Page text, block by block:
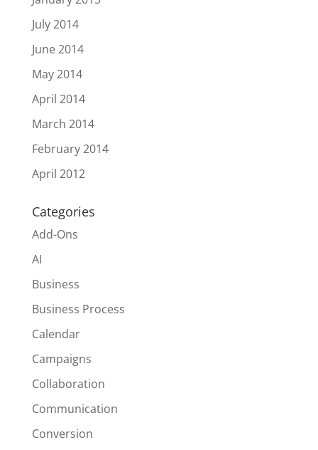
July 2014
June 2014
May 2014
April 2014
March 2014
February 2014
April 2012
Categories
Add-Ons
AI
Business
Business Process
Calendar
Campaigns
Collaboration
Communication
Conversion